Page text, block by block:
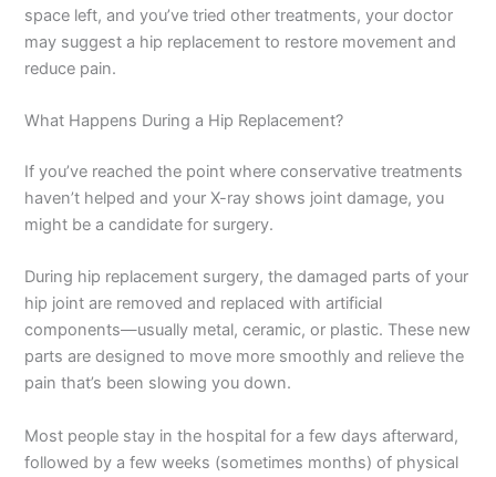
space left, and you’ve tried other treatments, your doctor
may suggest a hip replacement to restore movement and
reduce pain.
What Happens During a Hip Replacement?
If you’ve reached the point where conservative treatments
haven’t helped and your X-ray shows joint damage, you
might be a candidate for surgery.
During hip replacement surgery, the damaged parts of your
hip joint are removed and replaced with artificial
components—usually metal, ceramic, or plastic. These new
parts are designed to move more smoothly and relieve the
pain that’s been slowing you down.
Most people stay in the hospital for a few days afterward,
followed by a few weeks (sometimes months) of physical